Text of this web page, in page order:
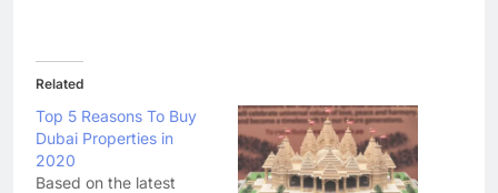
Related
Top 5 Reasons To Buy
Dubai Properties in
2020
Based on the latest